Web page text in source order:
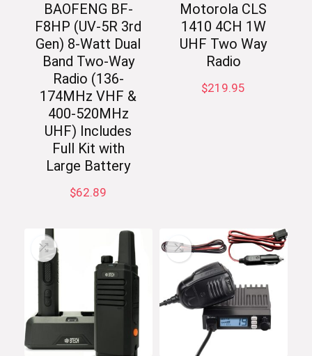
BAOFENG BF-
F8HP (UV-5R 3rd
Gen) 8-Watt Dual
Band Two-Way
Radio (136-
174MHz VHF &
400-520MHz
UHF) Includes
Full Kit with
Large Battery
$62.89
Motorola CLS
1410 4CH 1W
UHF Two Way
Radio
$219.95